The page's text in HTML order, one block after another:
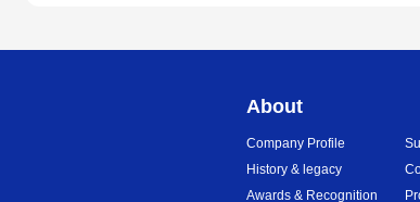
About
Company Profile
History & legacy
Awards & Recognition